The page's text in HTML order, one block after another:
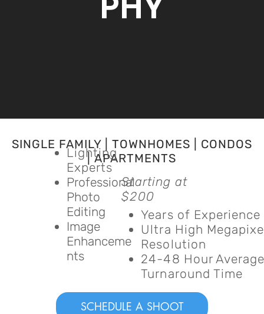
SINGLE FAMILY | TOWNHOMES | CONDOS
| APARTMENTS
Starting at
$200
Lighting
Experts
Professional
Photo
Editing
Image
Enhanceme
nts
Years of Experience
Ultra High
Resolution
24-48 Hour
Turnaround Time
SCHEDULE A SHOOT